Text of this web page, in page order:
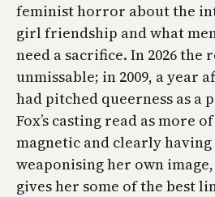
feminist horror about the
girl friendship and what
need a sacrifice. In 2026 the
unmissable; in 2009, a year
had pitched queerness as a
Fox’s casting read as more
magnetic and clearly
weaponising her own
gives her some of the best